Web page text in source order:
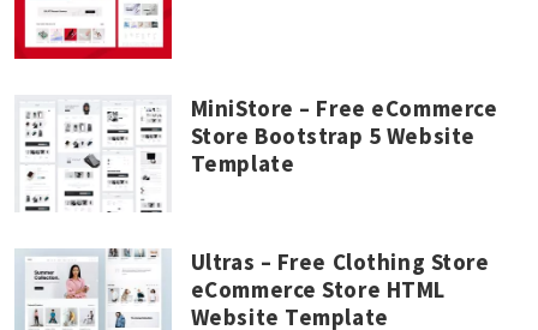
MiniStore – Free eCommerce
Store Bootstrap 5 Website
Template
Ultras – Free Clothing Store
eCommerce Store HTML
Website Template